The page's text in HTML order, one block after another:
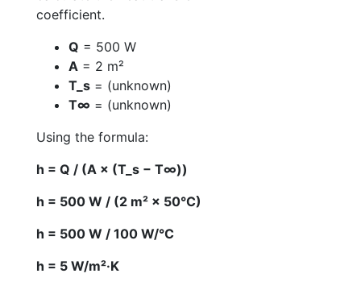
coefficient.
Q = 500 W
A = 2 m²
T_s = (unknown)
T∞ = (unknown)
Using the formula:
h = Q / (A × (T_s − T∞))
h = 500 W / (2 m² × 50°C)
h = 500 W / 100 W/°C
h = 5 W/m²·K